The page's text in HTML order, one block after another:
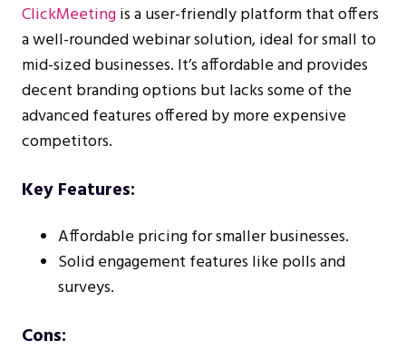
ClickMeetingis a user-friendly platform that offers
a well-rounded webinar solution, ideal for small to
mid-sized businesses. It’s affordable and provides
decent branding options but lacks some of the
advanced features offered by more expensive
competitors.
Key Features:
Affordable pricing for smaller businesses.
Solid engagement features like polls and
surveys.
Cons: